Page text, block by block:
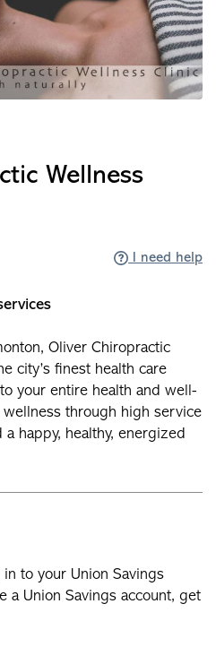
Wellness
I need help
Oliver Chiropractic
city’s finest health care
your entire health and well-
through high service
happy, healthy, energized
to your Union Savings
a Union Savings account, get